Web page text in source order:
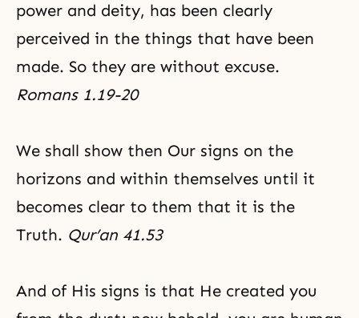
power and deity, has been clearly
perceived in the things that have been
made. So they are without excuse.
Romans 1.19-20
We shall show then Our signs on the
horizons and within themselves until it
becomes clear to them that it is the
Truth. Qur’an 41.53
And of His signs is that He created you